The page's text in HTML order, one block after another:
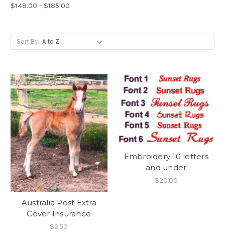
$149.00 - $185.00
Sort By:
Australia Post Extra
Cover Insurance
$2.50
Embroidery 10 letters
and under
$20.00